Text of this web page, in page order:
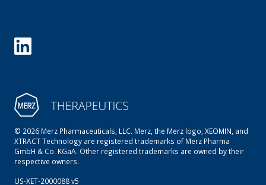
© 2026 Merz Pharmaceuticals, LLC. Merz, the Merz logo, XEOMIN, and
XTRACT Technology are registered trademarks of Merz Pharma
GmbH & Co. KGaA. Other registered trademarks are owned by their
respective owners.
US-XET-2000088 v5